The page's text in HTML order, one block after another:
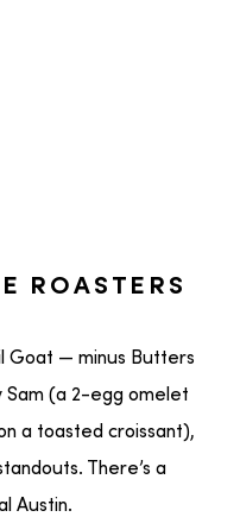
ROASTERS
Goat — minus Butters
Sam (a 2-egg omelet
a toasted croissant),
There’s a
Austin.